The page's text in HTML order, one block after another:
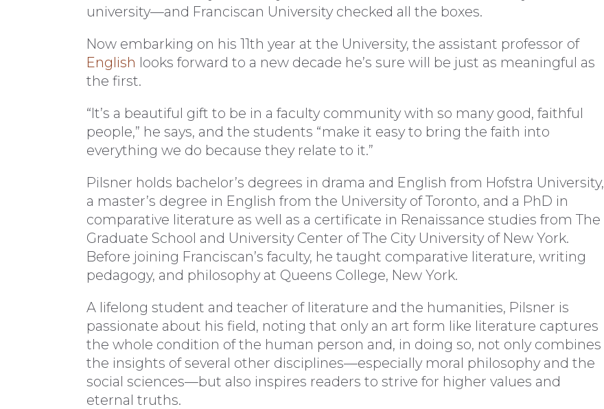
university—and Franciscan University checked all the boxes.
Now embarking on his 11th year at the University, the assistant professor of
English looks forward to a new decade he’s sure will be just as meaningful as
the first.
“It’s a beautiful gift to be in a faculty community with so many good, faithful
people,” he says, and the students “make it easy to bring the faith into
everything we do because they relate to it.”
Pilsner holds bachelor’s degrees in drama and English from Hofstra University,
a master’s degree in English from the University of Toronto, and a PhD in
comparative literature as well as a certificate in Renaissance studies from The
Graduate School and University Center of The City University of New York.
Before joining Franciscan’s faculty, he taught comparative literature, writing
pedagogy, and philosophy at Queens College, New York.
A lifelong student and teacher of literature and the humanities, Pilsner is
passionate about his field, noting that only an art form like literature captures
the whole condition of the human person and, in doing so, not only combines
the insights of several other disciplines—especially moral philosophy and the
social sciences—but also inspires readers to strive for higher values and
eternal truths.